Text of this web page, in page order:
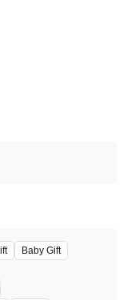
Baby Gift